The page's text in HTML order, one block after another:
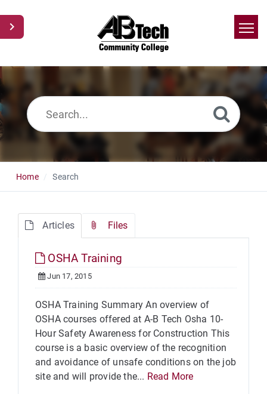
Home
Home Search
Articles Files
OSHA Training
Jun 17, 2015
OSHA Training Summary An overview of
OSHA courses offered at A-B Tech Osha 10-
Hour Safety Awareness for Construction This
course is a basic overview of the recognition
and avoidance of unsafe conditions on the job
site and will provide the... Read More